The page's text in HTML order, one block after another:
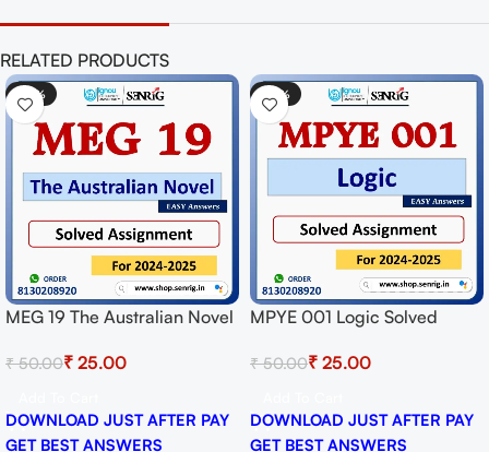
RELATED PRODUCTS
PAY
-50%
MPYE 003 Epistemology
Session 2024-25 Download
₹50.00₹25.00
DOWNLOAD JUST AFTER PAY
GET BEST ANSWERS
-50%
MEG 07 Indian English
for Session 2024-25
₹50.00₹25.00
DOWNLOAD JUST
GET BEST ANSWERS